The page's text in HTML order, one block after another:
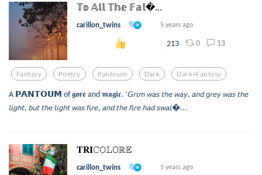
𝕋𝕠 𝔸𝕝𝕝 𝕋𝕙𝕖 𝔽𝕒𝕝...
carillon_twins 5 years ago
213 0 13
Fantasy Poetry Pantoum Dark Dark+fantasy
A 𝗣𝗔𝗡𝗧𝗢𝗨𝗠 of 𝖌𝖔𝖗𝖊 and 𝖒𝖆𝖌𝖎𝖈. ‘𝘎𝘳𝘪𝘮 𝘸𝘢𝘴 𝘵𝘩𝘦 𝘸𝘢𝘺, 𝘢𝘯𝘥 𝘨𝘳𝘦𝘺 𝘸𝘢𝘴 𝘵𝘩𝘦
𝘭𝘪𝘨𝘩𝘵, 𝘣𝘶𝘵 𝘵𝘩𝘦 𝘭𝘪𝘨𝘩𝘵 𝘸𝘢𝘴 𝘧𝘪𝘳𝘦, 𝘢𝘯𝘥 𝘵𝘩𝘦 𝘧𝘪𝘳𝘦 𝘩𝘢𝘥 𝘴𝘸𝘢𝘭...
𝐓𝐑𝐈𝙲𝙾𝙻𝙾ℝ𝔼
carillon_twins 5 years ago